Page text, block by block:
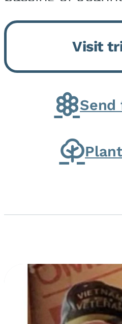
Momence, who
returned to her
on August 2, 2026. Joanne
born in
Visit
Send